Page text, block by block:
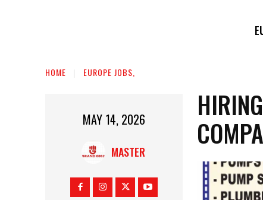
HOME EUROPE JOBS,
MAY 14, 2026
MASTER